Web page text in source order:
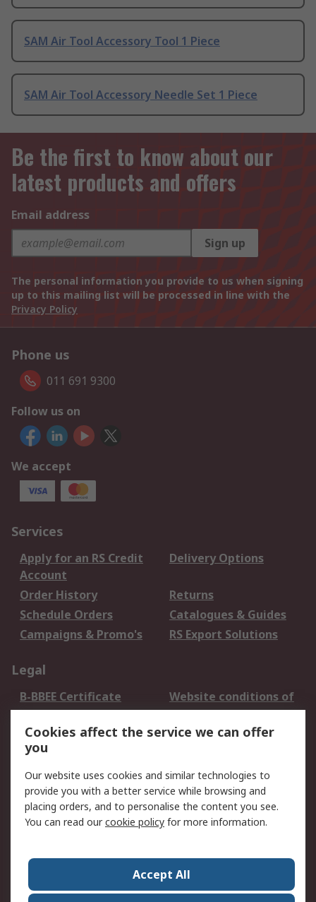
SAM Air Tool Accessory Tool 1 Piece
SAM Air Tool Accessory Needle Set 1 Piece
Be the first to know about our
latest products and offers
Email address
Sign up
The personal information you provide to us when signing
up to this mailing list will be processed in line with the
Privacy Policy
Phone us
011 691 9300
Follow us on
We accept
Services
Apply for an RS Credit
Account
Delivery Options
Order History
Returns
Schedule Orders
Catalogues & Guides
Campaigns & Promo's
RS Export Solutions
Legal
B-BBEE Certificate
Website conditions of
use
Terms and conditions
of Sale
Cookie Policy
Email Security
Privacy Policy -
Updated
PAIA Manual
Contact us
Corporate Group
ESG & Education
Cookies affect the service we can offer
you
Our website uses cookies and similar technologies to
provide you with a better service while browsing and
placing orders, and to personalise the content you see.
You can read ourcookie policy for more information.
Accept All